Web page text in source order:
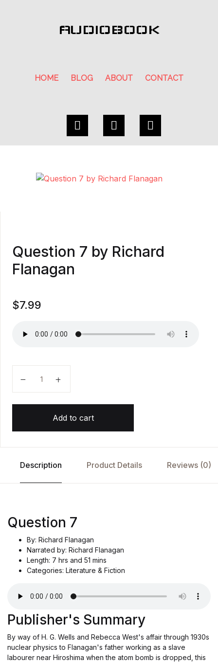
AUDIOBOOK
HOME BLOG ABOUT CONTACT
Question 7 by Richard
Flanagan
$7.99
Add to cart
Description Product Details Reviews (0)
Question 7
By: Richard Flanagan
Narrated by: Richard Flanagan
Length: 7 hrs and 51 mins
Categories: Literature & Fiction
Publisher's Summary
By way of H. G. Wells and Rebecca West's affair through 1930s
nuclear physics to Flanagan's father working as a slave
labourer near Hiroshima when the atom bomb is dropped, this